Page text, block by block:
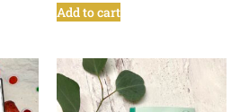
Add to cart